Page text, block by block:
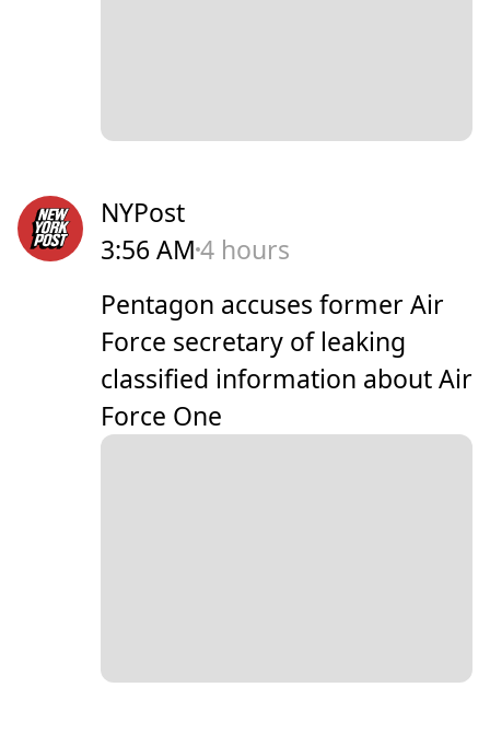
NYPost
3:56 AM4 hours
Pentagon accuses former Air
Force secretary of leaking
classified information about Air
Force One